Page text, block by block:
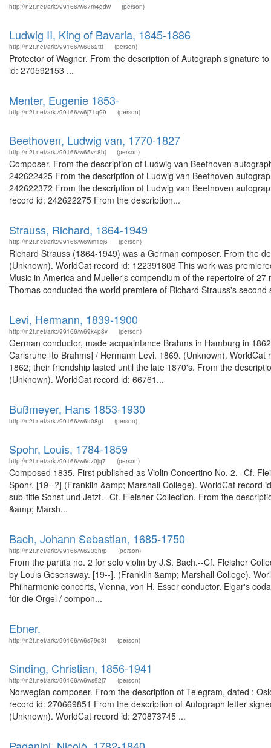
http://n2t.net/ark:/99166/w67m4gdw (person)
Ludwig II, King of Bavaria, 1845-1886
http://n2t.net/ark:/99166/w6862ttt (person)
Protector of Wagner. From the description of Autograph signature
id: 270592153 ...
Menter, Eugenie 1853-
http://n2t.net/ark:/99166/w6j71q99 (person)
Beethoven, Ludwig van, 1770-1827
http://n2t.net/ark:/99166/w65v48hj (person)
Composer. From the description of Ludwig van Beethoven
242622425 From the description of Ludwig van Beethoven
242622372 From the description of Ludwig van Beethoven
record id: 242622275 From the description...
Strauss, Richard, 1864-1949
http://n2t.net/ark:/99166/w6wm1cj6 (person)
Richard Strauss (1864-1949) was a German composer. From the
(Unknown). WorldCat record id: 122391808 This work was
Music in America and Mueller's compendium of the repertoire of
Thomas conducted the world premiere of Richard Strauss's second
Levi, Hermann, 1839-1900
http://n2t.net/ark:/99166/w69k4p8v (person)
German conductor, made acquaintance Brahms in Hamburg in
Carlsruhe [to Brahms] / Hermann Levi. 1869. (Unknown).
1862; their friendship lasted until the late 1870's. From the
(Unknown). WorldCat record id: 66761...
Bußmeyer, Hans 1853-1930
http://n2t.net/ark:/99166/w6tr08gf (person)
Spohr, Louis, 1784-1859
http://n2t.net/ark:/99166/w6dz0jq7 (person)
Composed 1835. First published as Violin Concertino No. 2.--Cf.
Spohr. [19--?] (Franklin &amp; Marshall College). WorldCat record
sub-title Sonst und Jetzt.--Cf. Fleisher Collection. From the
&amp; Marsh...
Bach, Johann Sebastian, 1685-1750
http://n2t.net/ark:/99166/w6233hrp (person)
From the partita no. 2 for solo violin by J.S. Bach.--Cf. Fleisher
by Louis Gesensway. [19--]. (Franklin &amp; Marshall College).
Philharmonic concerts, Vienna, von H. Esser conductor. Elgar's
für die Orgel / compon...
Ebner.
http://n2t.net/ark:/99166/w6s79q3t (person)
Sinding, Christian, 1856-1941
http://n2t.net/ark:/99166/w6ws92j7 (person)
Norwegian composer. From the description of Telegram, dated :
record id: 270669851 From the description of Autograph letter
(Unknown). WorldCat record id: 270873745 ...